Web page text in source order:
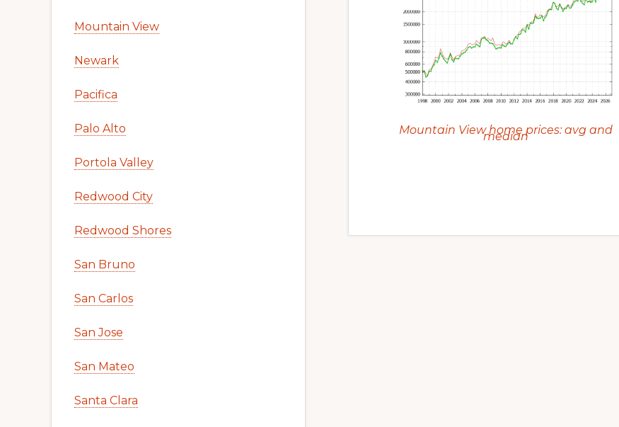
Mountain View home prices: avg and
median
Mountain View
Newark
Pacifica
Palo Alto
Portola Valley
Redwood City
Redwood Shores
San Bruno
San Carlos
San Jose
San Mateo
Santa Clara